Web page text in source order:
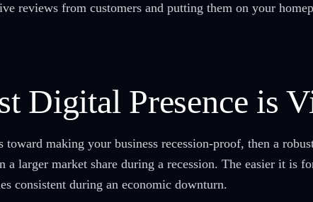
reviews from customers and putting them on your
Digital Presence is
making your business recession-proof, then a
a larger market share during a recession. The easier it is
consistent during an economic downturn.